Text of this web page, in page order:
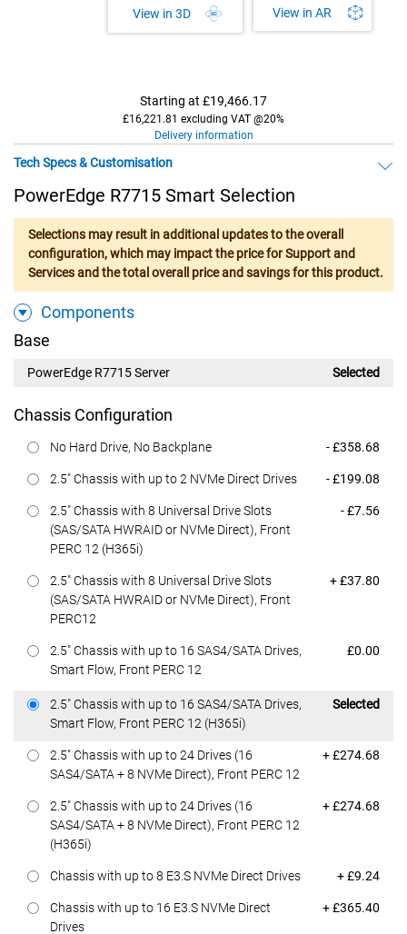
View in 3D View in AR
Starting at £19,466.17
£16,221.81 excluding VAT @20%
Delivery information
Tech Specs & Customisation
PowerEdge R7715 Smart Selection
Selections may result in additional updates to the overall
configuration, which may impact the price for Support and
Services and the total overall price and savings for this product.
Components
Base
PowerEdge R7715 Server Selected
Chassis Configuration
No Hard Drive, No Backplane Dell Price
- £358.68
2.5" Chassis with up to 2 NVMe Direct Drives Dell Price
- £199.08
2.5" Chassis with 8 Universal Drive Slots
(SAS/SATA HWRAID or NVMe Direct), Front
PERC 12 (H365i)
Dell Price
- £7.56
2.5" Chassis with 8 Universal Drive Slots
(SAS/SATA HWRAID or NVMe Direct), Front
PERC12
Dell Price
+ £37.80
2.5" Chassis with up to 16 SAS4/SATA Drives,
Smart Flow, Front PERC 12
Dell Price
£0.00
2.5" Chassis with up to 16 SAS4/SATA Drives,
Smart Flow, Front PERC 12 (H365i)
Dell Price
Selected
2.5" Chassis with up to 24 Drives (16
SAS4/SATA + 8 NVMe Direct), Front PERC 12
Dell Price
+ £274.68
2.5" Chassis with up to 24 Drives (16
SAS4/SATA + 8 NVMe Direct), Front PERC 12
(H365i)
Dell Price
+ £274.68
Chassis with up to 8 E3.S NVMe Direct Drives Dell Price
+ £9.24
Chassis with up to 16 E3.S NVMe Direct
Drives
Dell Price
+ £365.40